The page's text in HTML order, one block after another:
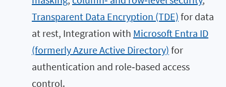
Transparent Data Encryption (TDE) for data
at rest, Integration with Microsoft Entra ID
(formerly Azure Active Directory) for
authentication and role‑based access
control.